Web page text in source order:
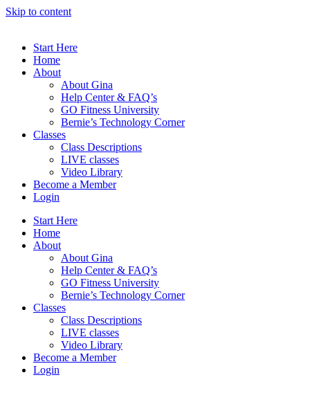
Skip to content
Start Here
Home
About
About Gina
Help Center & FAQ’s
GO Fitness University
Bernie’s Technology Corner
Classes
Class Descriptions
LIVE classes
Video Library
Become a Member
Login
Start Here
Home
About
About Gina
Help Center & FAQ’s
GO Fitness University
Bernie’s Technology Corner
Classes
Class Descriptions
LIVE classes
Video Library
Become a Member
Login